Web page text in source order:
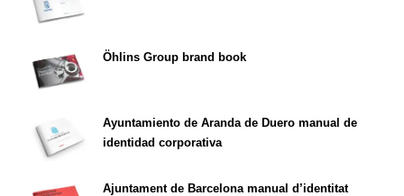
Öhlins Group brand book
Ayuntamiento de Aranda de Duero manual de
identidad corporativa
Ajuntament de Barcelona manual d’identitat